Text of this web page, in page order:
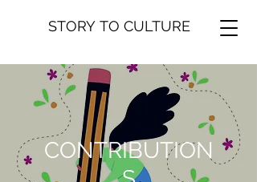
STORY TO CULTURE
CONTRIBUTION